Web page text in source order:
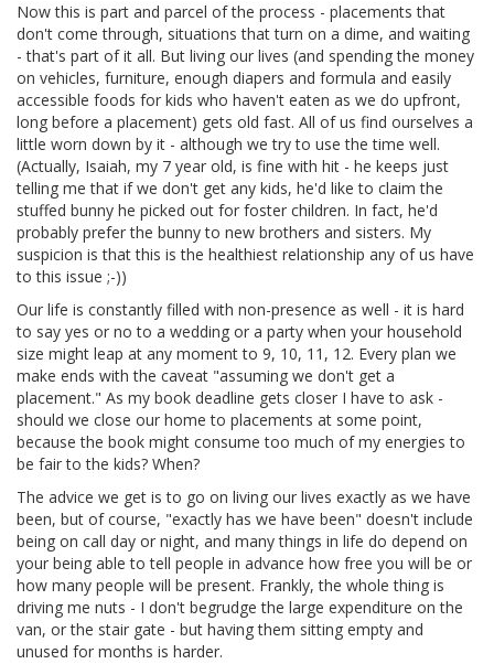
Now this is part and parcel of the process - placements that
don't come through, situations that turn on a dime, and waiting
- that's part of it all. But living our lives (and spending the money
on vehicles, furniture, enough diapers and formula and easily
accessible foods for kids who haven't eaten as we do upfront,
long before a placement) gets old fast. All of us find ourselves a
little worn down by it - although we try to use the time well.
(Actually, Isaiah, my 7 year old, is fine with hit - he keeps just
telling me that if we don't get any kids, he'd like to claim the
stuffed bunny he picked out for foster children. In fact, he'd
probably prefer the bunny to new brothers and sisters. My
suspicion is that this is the healthiest relationship any of us have
to this issue ;-))
Our life is constantly filled with non-presence as well - it is hard
to say yes or no to a wedding or a party when your household
size might leap at any moment to 9, 10, 11, 12. Every plan we
make ends with the caveat "assuming we don't get a
placement." As my book deadline gets closer I have to ask -
should we close our home to placements at some point,
because the book might consume too much of my energies to
be fair to the kids? When?
The advice we get is to go on living our lives exactly as we have
been, but of course, "exactly has we have been" doesn't include
being on call day or night, and many things in life do depend on
your being able to tell people in advance how free you will be or
how many people will be present. Frankly, the whole thing is
driving me nuts - I don't begrudge the large expenditure on the
van, or the stair gate - but having them sitting empty and
unused for months is harder.